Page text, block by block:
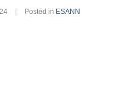
| Posted in ESANN